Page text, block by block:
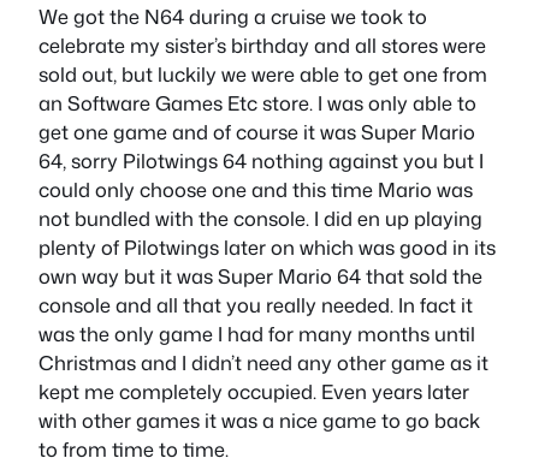
We got the N64 during a cruise we took to
celebrate my sister’s birthday and all stores were
sold out, but luckily we were able to get one from
an Software Games Etc store. I was only able to
get one game and of course it was Super Mario
64, sorry Pilotwings 64 nothing against you but I
could only choose one and this time Mario was
not bundled with the console. I did en up playing
plenty of Pilotwings later on which was good in its
own way but it was Super Mario 64 that sold the
console and all that you really needed. In fact it
was the only game I had for many months until
Christmas and I didn’t need any other game as it
kept me completely occupied. Even years later
with other games it was a nice game to go back
to from time to time.